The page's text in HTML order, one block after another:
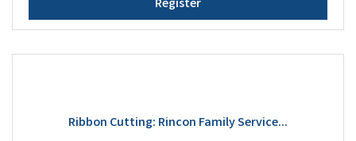
Register
Ribbon Cutting: Rincon Family Service...